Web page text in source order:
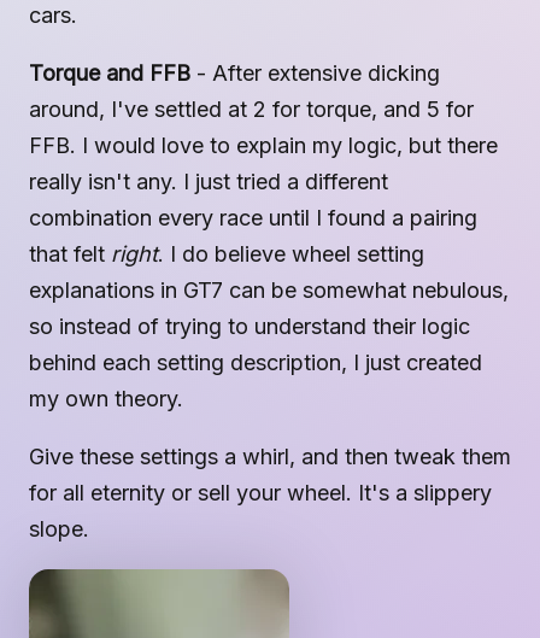
cars.
Torque and FFB - After extensive dicking
around, I've settled at 2 for torque, and 5 for
FFB. I would love to explain my logic, but there
really isn't any. I just tried a different
combination every race until I found a pairing
that felt right. I do believe wheel setting
explanations in GT7 can be somewhat nebulous,
so instead of trying to understand their logic
behind each setting description, I just created
my own theory.
Give these settings a whirl, and then tweak them
for all eternity or sell your wheel. It's a slippery
slope.